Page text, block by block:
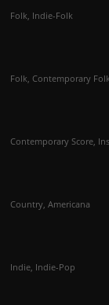
Folk, Indie-Folk
Folk, Contemporary
Contemporary Score,
Country, Americana
Indie, Indie-Pop